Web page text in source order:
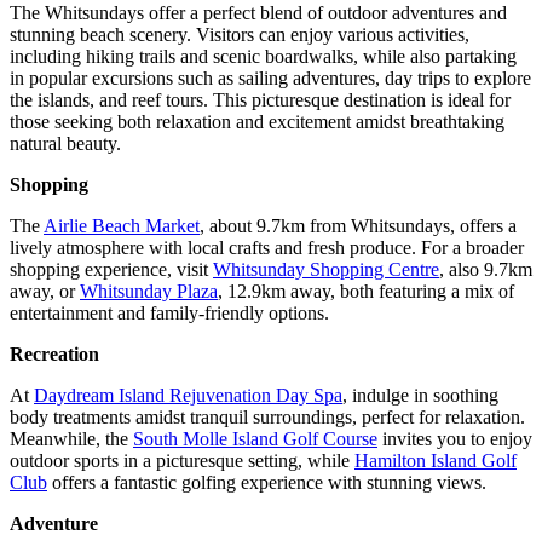
The Whitsundays offer a perfect blend of outdoor adventures and
stunning beach scenery. Visitors can enjoy various activities,
including hiking trails and scenic boardwalks, while also partaking
in popular excursions such as sailing adventures, day trips to explore
the islands, and reef tours. This picturesque destination is ideal for
those seeking both relaxation and excitement amidst breathtaking
natural beauty.
Shopping
The Airlie Beach Market, about 9.7km from Whitsundays, offers a
lively atmosphere with local crafts and fresh produce. For a broader
shopping experience, visit Whitsunday Shopping Centre, also 9.7km
away, orWhitsunday Plaza, 12.9km away, both featuring a mix of
entertainment and family-friendly options.
Recreation
At Daydream Island Rejuvenation Day Spa, indulge in soothing
body treatments amidst tranquil surroundings, perfect for relaxation.
Meanwhile, the South Molle Island Golf Course invites you to enjoy
outdoor sports in a picturesque setting, while Hamilton Island Golf
Club offers a fantastic golfing experience with stunning views.
Adventure